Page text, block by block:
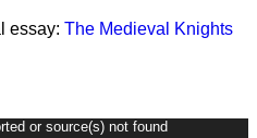
essay: The Medieval Knights
or source(s) not found